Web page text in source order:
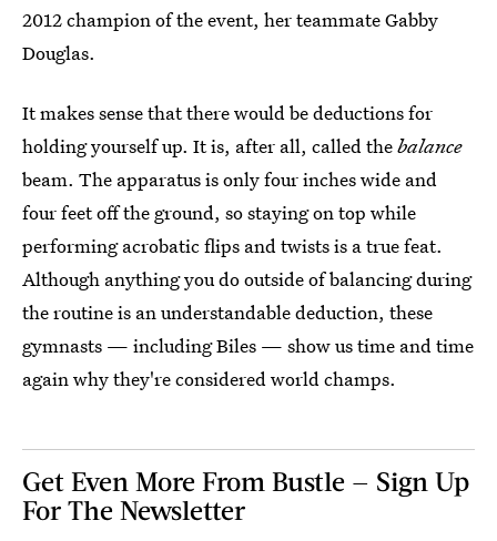
2012 champion of the event, her teammate Gabby
Douglas.
It makes sense that there would be deductions for
holding yourself up. It is, after all, called thebalance
beam. The apparatus is only four inches wide and
four feet off the ground, so staying on top while
performing acrobatic flips and twists is a true feat.
Although anything you do outside of balancing during
the routine is an understandable deduction, these
gymnasts — including Biles — show us time and time
again why they're considered world champs.
Get Even More From Bustle — Sign Up
For The Newsletter